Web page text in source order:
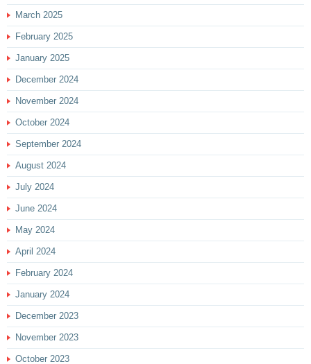
March 2025
February 2025
January 2025
December 2024
November 2024
October 2024
September 2024
August 2024
July 2024
June 2024
May 2024
April 2024
February 2024
January 2024
December 2023
November 2023
October 2023